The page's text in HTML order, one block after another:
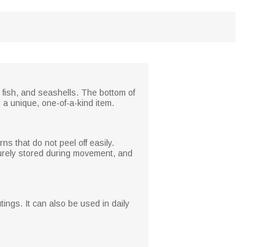
and seashells. The bottom of
unique, one-of-a-kind item.
that do not peel off easily.
stored during movement, and
It can also be used in daily